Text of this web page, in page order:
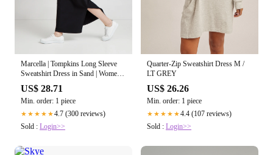
Marcella | Tompkins Long Sleeve
Sweatshirt Dress in Sand | Women's
Size Small | Midweight French
Terry
US$ 28.71
Min. order: 1 piece
★★★★★4.7 (300 reviews)
Sold : Login>>
Quarter-Zip Sweatshirt Dress M /
LT GREY
US$ 26.26
Min. order: 1 piece
★★★★★4.4 (107 reviews)
Sold : Login>>